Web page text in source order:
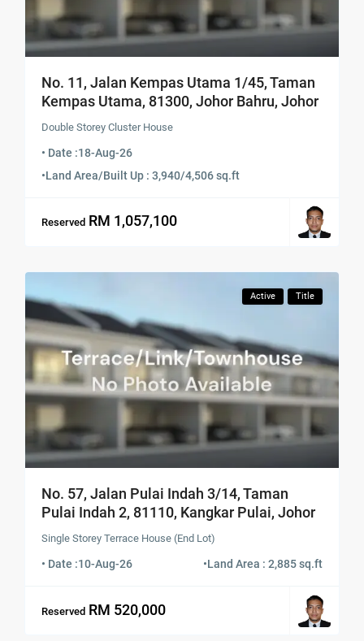
No. 11, Jalan Kempas Utama 1/45, Taman
Kempas Utama, 81300, Johor Bahru, Johor
Double Storey Cluster House
• Date :18-Aug-26
•Land Area/Built Up : 3,940/4,506 sq.ft
Reserved RM 1,057,100
Active Title
No. 57, Jalan Pulai Indah 3/14, Taman
Pulai Indah 2, 81110, Kangkar Pulai, Johor
Single Storey Terrace House (End Lot)
• Date :10-Aug-26 •Land Area : 2,885 sq.ft
Reserved RM 520,000